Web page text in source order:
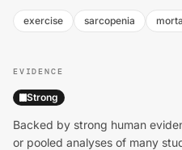
exercise sarcopenia
EVIDENCE
Strong
Backed by strong human
or pooled analyses of many